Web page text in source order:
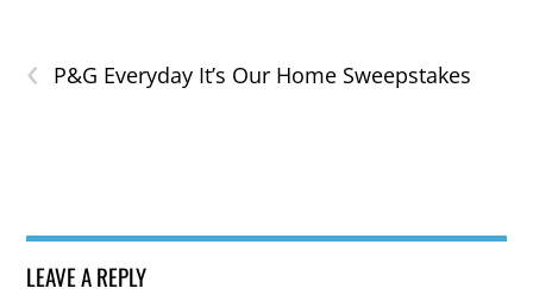
‹ P&G Everyday It’s Our Home Sweepstakes
LEAVE A REPLY